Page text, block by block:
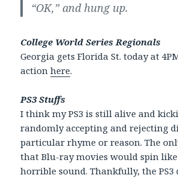
“OK,” and hung up.
College World Series Regionals
Georgia gets Florida St. today at
actionhere.
PS3 Stuffs
I think my PS3 is still alive and
randomly accepting and rejecting
particular rhyme or reason. The
that Blu-ray movies would spin
horrible sound. Thankfully, the PS3